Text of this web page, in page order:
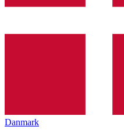
Danmark